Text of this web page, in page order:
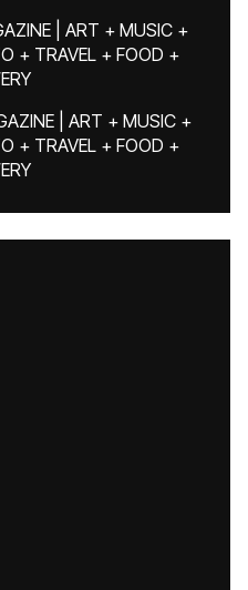
| ART + MUSIC +
+ TRAVEL + FOOD +
| ART + MUSIC +
+ TRAVEL + FOOD +